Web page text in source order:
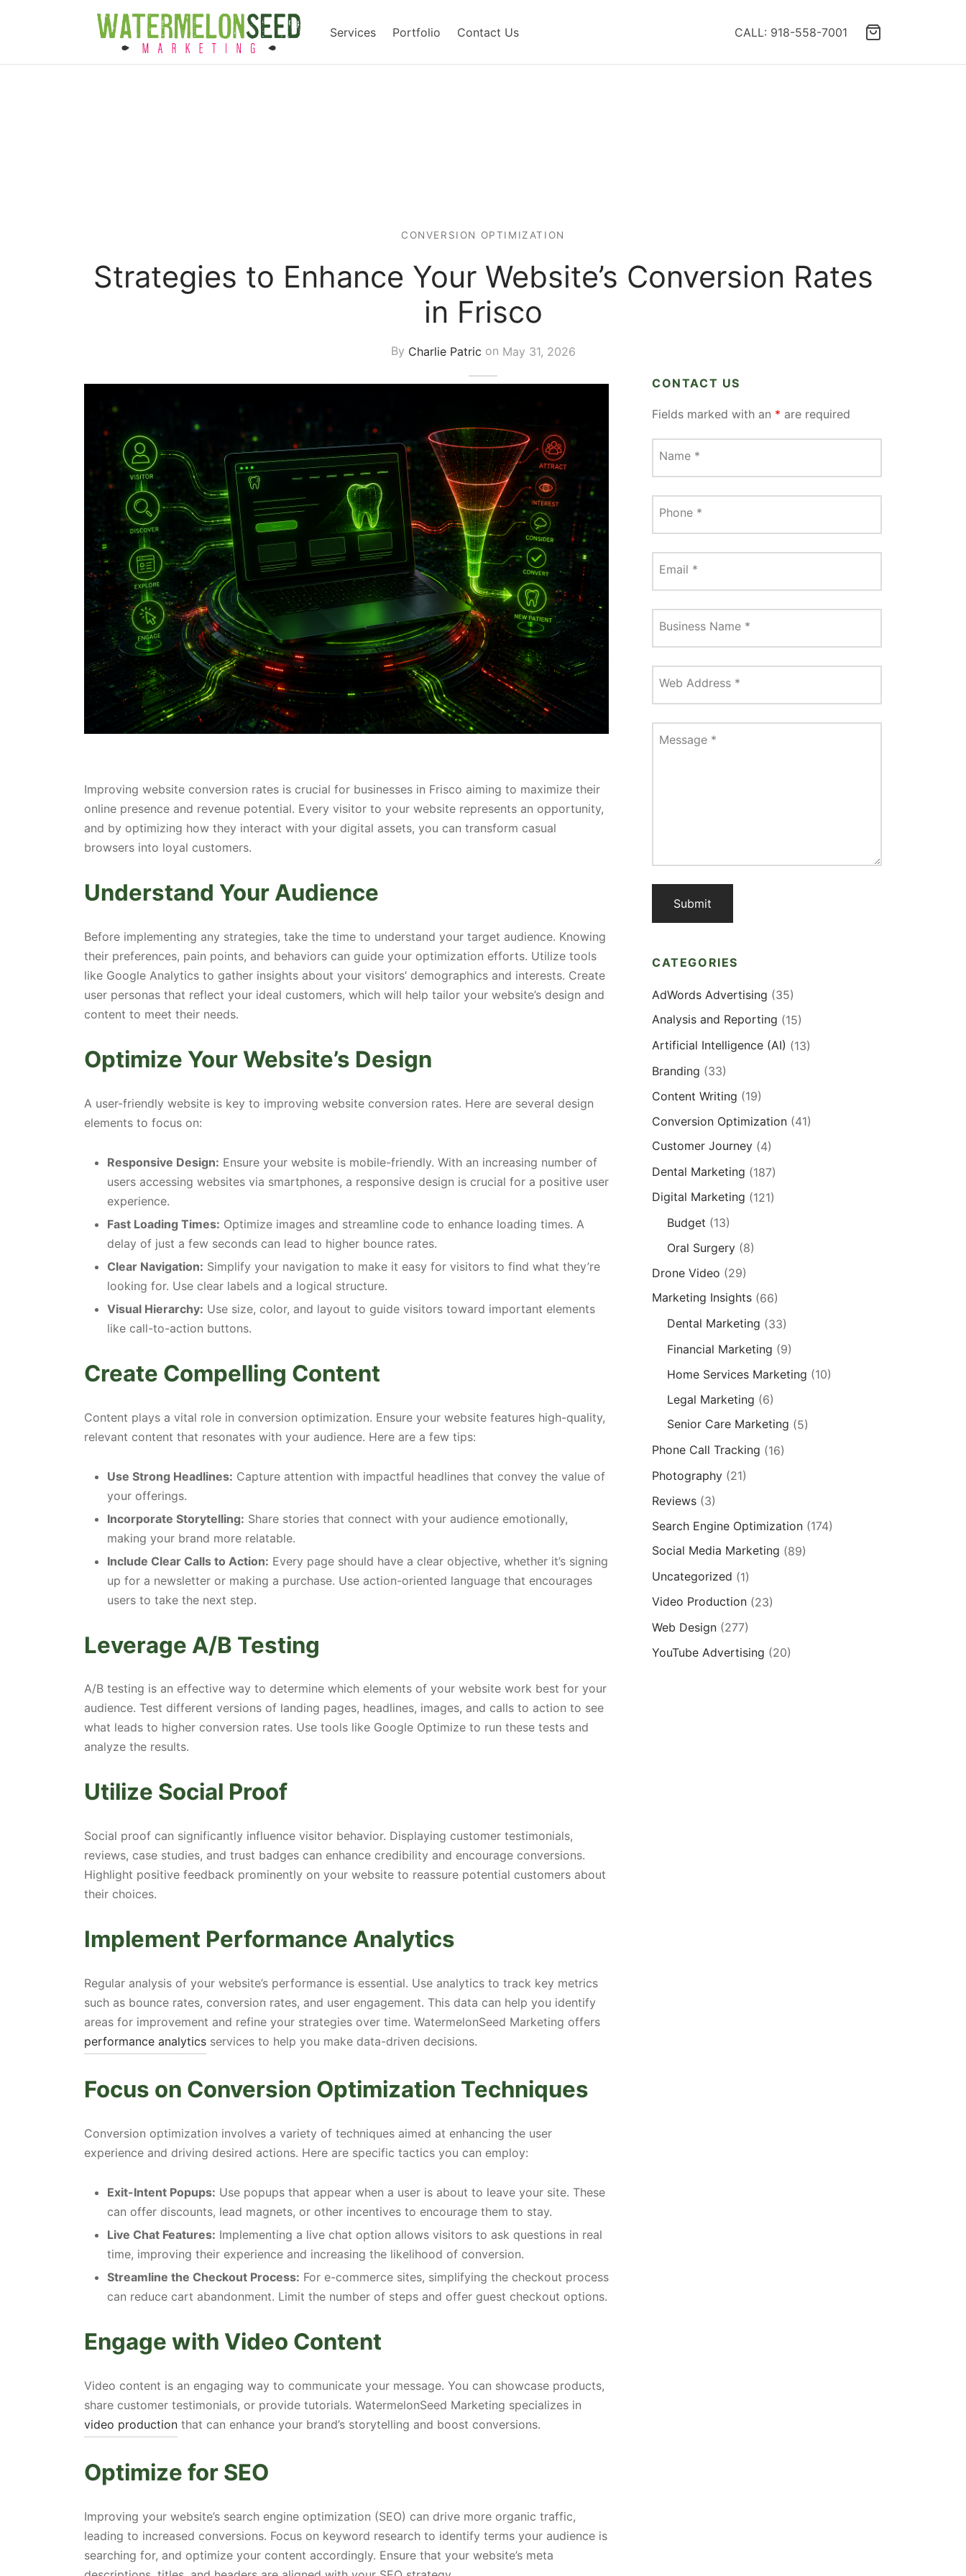
Services Portfolio Contact Us CALL: 918-558-7001
CONVERSION OPTIMIZATION
Strategies to Enhance Your Website’s Conversion Rates
in Frisco
By Charlie Patric on May 31, 2026
Improving website conversion rates is crucial for businesses in Frisco aiming to maximize their
online presence and revenue potential. Every visitor to your website represents an opportunity,
and by optimizing how they interact with your digital assets, you can transform casual
browsers into loyal customers.
Understand Your Audience
Before implementing any strategies, take the time to understand your target audience. Knowing
their preferences, pain points, and behaviors can guide your optimization efforts. Utilize tools
like Google Analytics to gather insights about your visitors’ demographics and interests. Create
user personas that reflect your ideal customers, which will help tailor your website’s design and
content to meet their needs.
Optimize Your Website’s Design
A user-friendly website is key to improving website conversion rates. Here are several design
elements to focus on:
Responsive Design: Ensure your website is mobile-friendly. With an increasing number of
users accessing websites via smartphones, a responsive design is crucial for a positive user
experience.
Fast Loading Times: Optimize images and streamline code to enhance loading times. A
delay of just a few seconds can lead to higher bounce rates.
Clear Navigation: Simplify your navigation to make it easy for visitors to find what they’re
looking for. Use clear labels and a logical structure.
Visual Hierarchy: Use size, color, and layout to guide visitors toward important elements
like call-to-action buttons.
Create Compelling Content
Content plays a vital role in conversion optimization. Ensure your website features high-quality,
relevant content that resonates with your audience. Here are a few tips:
Use Strong Headlines: Capture attention with impactful headlines that convey the value of
your offerings.
Incorporate Storytelling: Share stories that connect with your audience emotionally,
making your brand more relatable.
Include Clear Calls to Action: Every page should have a clear objective, whether it’s signing
up for a newsletter or making a purchase. Use action-oriented language that encourages
users to take the next step.
Leverage A/B Testing
A/B testing is an effective way to determine which elements of your website work best for your
audience. Test different versions of landing pages, headlines, images, and calls to action to see
what leads to higher conversion rates. Use tools like Google Optimize to run these tests and
analyze the results.
Utilize Social Proof
Social proof can significantly influence visitor behavior. Displaying customer testimonials,
reviews, case studies, and trust badges can enhance credibility and encourage conversions.
Highlight positive feedback prominently on your website to reassure potential customers about
their choices.
Implement Performance Analytics
Regular analysis of your website’s performance is essential. Use analytics to track key metrics
such as bounce rates, conversion rates, and user engagement. This data can help you identify
areas for improvement and refine your strategies over time. WatermelonSeed Marketing offers
performance analytics services to help you make data-driven decisions.
Focus on Conversion Optimization Techniques
Conversion optimization involves a variety of techniques aimed at enhancing the user
experience and driving desired actions. Here are specific tactics you can employ:
Exit-Intent Popups: Use popups that appear when a user is about to leave your site. These
can offer discounts, lead magnets, or other incentives to encourage them to stay.
Live Chat Features: Implementing a live chat option allows visitors to ask questions in real
time, improving their experience and increasing the likelihood of conversion.
Streamline the Checkout Process: For e-commerce sites, simplifying the checkout process
can reduce cart abandonment. Limit the number of steps and offer guest checkout options.
Engage with Video Content
Video content is an engaging way to communicate your message. You can showcase products,
share customer testimonials, or provide tutorials. WatermelonSeed Marketing specializes in
video production that can enhance your brand’s storytelling and boost conversions.
Optimize for SEO
Improving your website’s search engine optimization (SEO) can drive more organic traffic,
leading to increased conversions. Focus on keyword research to identify terms your audience is
searching for, and optimize your content accordingly. Ensure that your website’s meta
CONTACT US
Fields marked with an * are required
Name *
Phone *
Email *
Business Name *
Web Address *
Message *
CATEGORIES
AdWords Advertising (35)
Analysis and Reporting (15)
Artificial Intelligence (AI) (13)
Branding (33)
Content Writing (19)
Conversion Optimization (41)
Customer Journey (4)
Dental Marketing (187)
Digital Marketing (121)
Budget (13)
Oral Surgery(8)
Drone Video (29)
Marketing Insights (66)
Dental Marketing (33)
Financial Marketing (9)
Home Services Marketing (10)
Legal Marketing (6)
Senior Care Marketing (5)
Phone Call Tracking (16)
Photography (21)
Reviews (3)
Search Engine Optimization (174)
Social Media Marketing (89)
Uncategorized (1)
Video Production (23)
Web Design (277)
YouTube Advertising (20)